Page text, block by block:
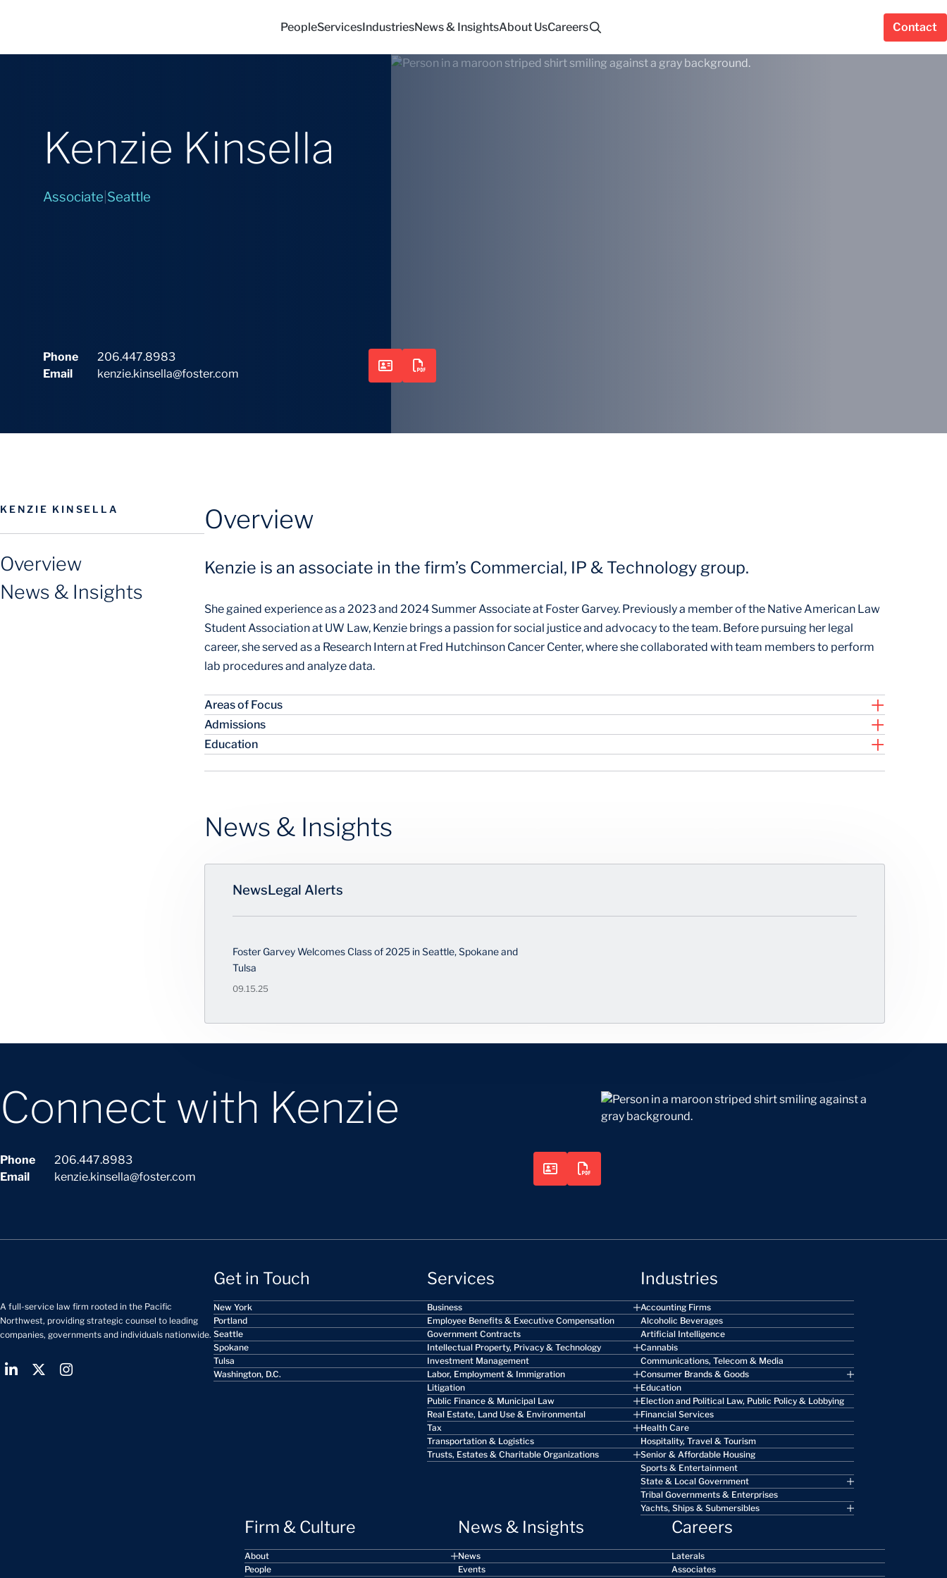
PeopleServicesIndustriesNews & InsightsAbout UsCareers Contact
Kenzie Kinsella
Associate Seattle
Phone
206.447.8983
Email
kenzie.kinsella@foster.com
KENZIE KINSELLA
Overview
News & Insights
Overview
Kenzie is an associate in the firm’s Commercial, IP & Technology group.
She gained experience as a 2023 and 2024 Summer Associate at Foster Garvey. Previously a member of the Native American Law
Student Association at UW Law, Kenzie brings a passion for social justice and advocacy to the team. Before pursuing her legal
career, she served as a Research Intern at Fred Hutchinson Cancer Center, where she collaborated with team members to perform
lab procedures and analyze data.
Areas of Focus
Admissions
Education
News & Insights
NewsLegal Alerts
Foster Garvey Welcomes Class of 2025 in Seattle, Spokane and
Tulsa
09.15.25
Connect with Kenzie
Phone
206.447.8983
Email
kenzie.kinsella@foster.com
A full-service law firm rooted in the Pacific
Northwest, providing strategic counsel to leading
companies, governments and individuals nationwide.
Get in Touch
New York
Portland
Seattle
Spokane
Tulsa
Washington, D.C.
Services
Business
Employee Benefits & Executive Compensation
Government Contracts
Intellectual Property, Privacy & Technology
Investment Management
Labor, Employment & Immigration
Litigation
Public Finance & Municipal Law
Real Estate, Land Use & Environmental
Tax
Transportation & Logistics
Trusts, Estates & Charitable Organizations
Industries
Accounting Firms
Alcoholic Beverages
Artificial Intelligence
Cannabis
Communications, Telecom & Media
Consumer Brands & Goods
Education
Election and Political Law, Public Policy & Lobbying
Financial Services
Health Care
Hospitality, Travel & Tourism
Senior & Affordable Housing
Sports & Entertainment
State & Local Government
Tribal Governments & Enterprises
Yachts, Ships & Submersibles
Firm & Culture
About
People
News & Insights
News
Events
Careers
Laterals
Associates